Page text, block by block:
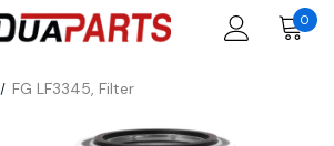
0
FG LF3345, Filter